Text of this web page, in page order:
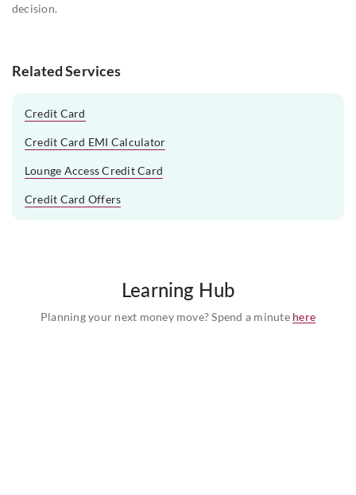
decision.
Related Services
Credit Card
Credit Card EMI Calculator
Lounge Access Credit Card
Credit Card Offers
Learning Hub
Planning your next money move? Spend a minute here